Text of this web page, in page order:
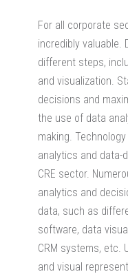
For all corporate
incredibly valuable.
different steps,
and visualization.
decisions and
the use of data
making.
analytics and data-
CRE sector.
analytics and
data, such as
software, data
CRM systems, etc.
and visual